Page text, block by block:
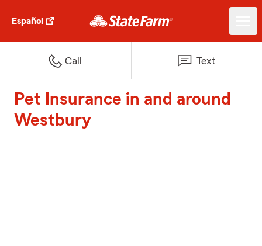
Español
Call Text
Pet Insurance in and around
Westbury